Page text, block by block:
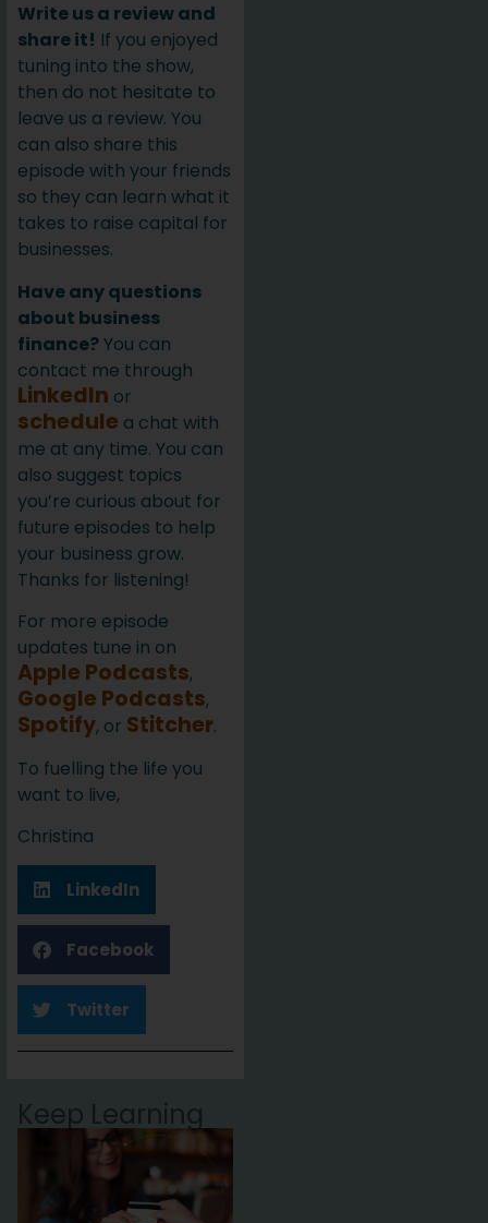
Write us a review and
share it! If you enjoyed
tuning into the show,
then do not hesitate to
leave us a review. You
can also share this
episode with your friends
so they can learn what it
takes to raise capital for
businesses.
Have any questions
about business
finance?You can
contact me through
LinkedIn or
schedule a chat with
me at any time. You can
also suggest topics
you’re curious about for
future episodes to help
your business grow.
Thanks for listening!
For more episode
updates tune in on
Apple Podcasts,
Google Podcasts,
Spotify, or Stitcher.
To fuelling the life you
want to live,
Christina
LinkedIn
Facebook
Twitter
Keep Learning